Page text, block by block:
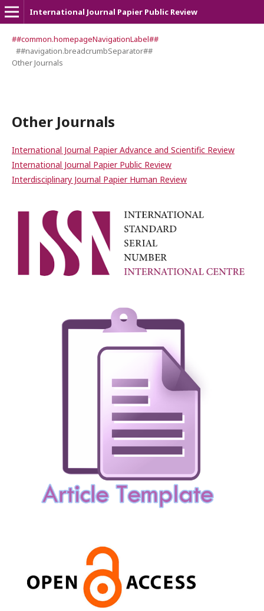
International Journal Papier Public Review
##common.homepageNavigationLabel##
##navigation.breadcrumbSeparator##
Other Journals
Other Journals
International Journal Papier Advance and Scientific Review
International Journal Papier Public Review
Interdisciplinary Journal Papier Human Review